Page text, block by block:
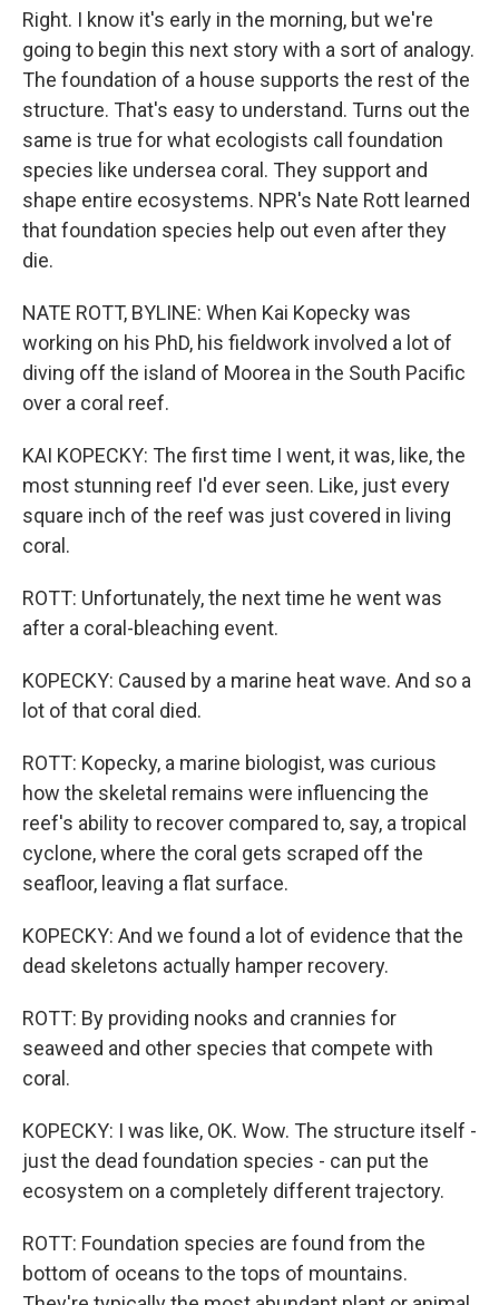
Right. I know it's early in the morning, but we're
going to begin this next story with a sort of analogy.
The foundation of a house supports the rest of the
structure. That's easy to understand. Turns out the
same is true for what ecologists call foundation
species like undersea coral. They support and
shape entire ecosystems. NPR's Nate Rott learned
that foundation species help out even after they
die.
NATE ROTT, BYLINE: When Kai Kopecky was
working on his PhD, his fieldwork involved a lot of
diving off the island of Moorea in the South Pacific
over a coral reef.
KAI KOPECKY: The first time I went, it was, like, the
most stunning reef I'd ever seen. Like, just every
square inch of the reef was just covered in living
coral.
ROTT: Unfortunately, the next time he went was
after a coral-bleaching event.
KOPECKY: Caused by a marine heat wave. And so a
lot of that coral died.
ROTT: Kopecky, a marine biologist, was curious
how the skeletal remains were influencing the
reef's ability to recover compared to, say, a tropical
cyclone, where the coral gets scraped off the
seafloor, leaving a flat surface.
KOPECKY: And we found a lot of evidence that the
dead skeletons actually hamper recovery.
ROTT: By providing nooks and crannies for
seaweed and other species that compete with
coral.
KOPECKY: I was like, OK. Wow. The structure itself -
just the dead foundation species - can put the
ecosystem on a completely different trajectory.
ROTT: Foundation species are found from the
bottom of oceans to the tops of mountains.